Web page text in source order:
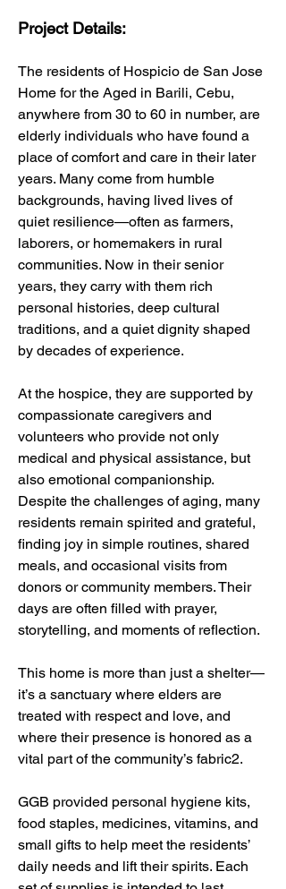
Project Details:
The residents of Hospicio de San Jose
Home for the Aged in Barili, Cebu,
anywhere from 30 to 60 in number, are
elderly individuals who have found a
place of comfort and care in their later
years. Many come from humble
backgrounds, having lived lives of
quiet resilience—often as farmers,
laborers, or homemakers in rural
communities. Now in their senior
years, they carry with them rich
personal histories, deep cultural
traditions, and a quiet dignity shaped
by decades of experience.
At the hospice, they are supported by
compassionate caregivers and
volunteers who provide not only
medical and physical assistance, but
also emotional companionship.
Despite the challenges of aging, many
residents remain spirited and grateful,
finding joy in simple routines, shared
meals, and occasional visits from
donors or community members. Their
days are often filled with prayer,
storytelling, and moments of reflection.
This home is more than just a shelter—
it’s a sanctuary where elders are
treated with respect and love, and
where their presence is honored as a
vital part of the community’s fabric2.
GGB provided personal hygiene kits,
food staples, medicines, vitamins, and
small gifts to help meet the residents’
daily needs and lift their spirits. Each